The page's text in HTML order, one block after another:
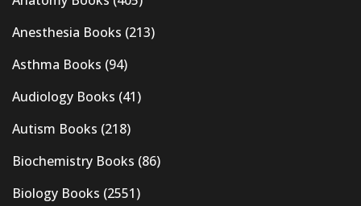
Anesthesia Books (213)
Asthma Books (94)
Audiology Books (41)
Autism Books (218)
Biochemistry Books (86)
Biology Books (2551)